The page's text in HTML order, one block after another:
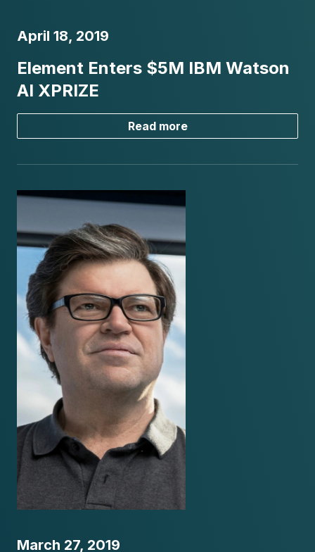
April 18, 2019
Element Enters $5M IBM Watson
AI XPRIZE
Read more
March 27, 2019